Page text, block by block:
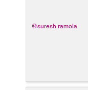
copy : copy()
@suresh.ramola